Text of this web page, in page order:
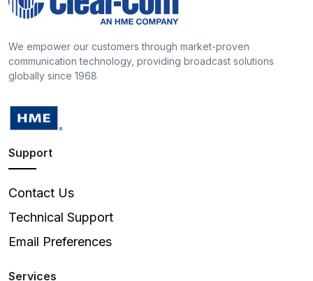
We empower our customers through market-proven
communication technology, providing broadcast solutions
globally since 1968
Support
Contact Us
Technical Support
Email Preferences
Services